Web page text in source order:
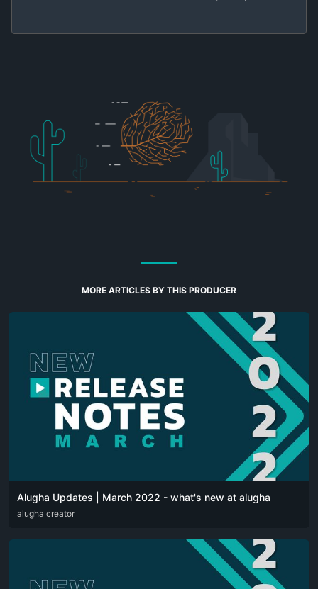
MORE ARTICLES BY THIS PRODUCER
Alugha Updates | March 2022 - what's new at alugha
DEU ENG
alugha creator